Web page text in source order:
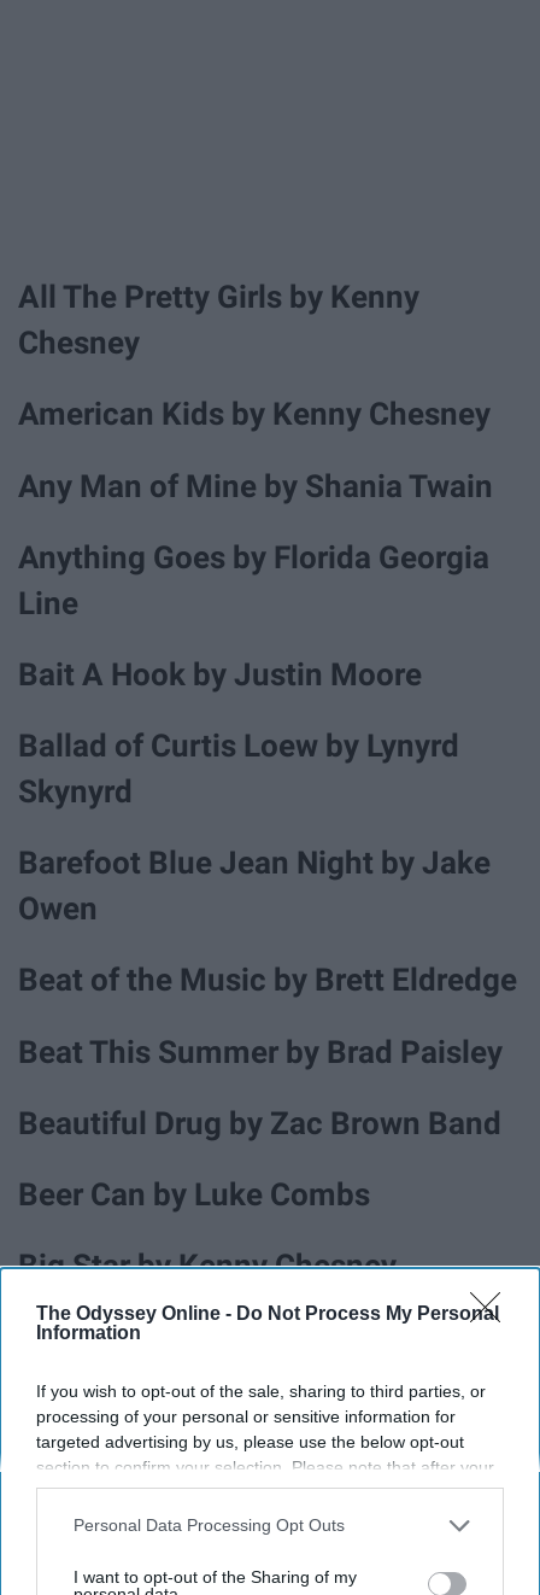
The Odyssey Online - Do Not Process My Personal
Information
If you wish to opt-out of the sale, sharing to third parties, or
processing of your personal or sensitive information for
targeted advertising by us, please use the below opt-out
section to confirm your selection. Please note that after your
opt-out request is processed you may continue seeing
interest-based ads based on personal information utilized by
your opt-out. You may separately opt-out of the further
Personal Data Processing Opt Outs
I want to opt-out of the Sharing of my
All The Pretty Girls by Kenny
Chesney
American Kids by Kenny Chesney
Any Man of Mine by Shania Twain
Anything Goes by Florida Georgia
Line
Bait A Hook by Justin Moore
Ballad of Curtis Loew by Lynyrd
Skynyrd
Barefoot Blue Jean Night by Jake
Owen
Beat of the Music by Brett Eldredge
Beat This Summer by Brad Paisley
Beautiful Drug by Zac Brown Band
Beer Can by Luke Combs
Big Star by Kenny Chesney
Blue Tacoma by Russel Dickerson
Boondocks by Little Big Town
Boot Scootin' Boogie by Brooks &
Dunn